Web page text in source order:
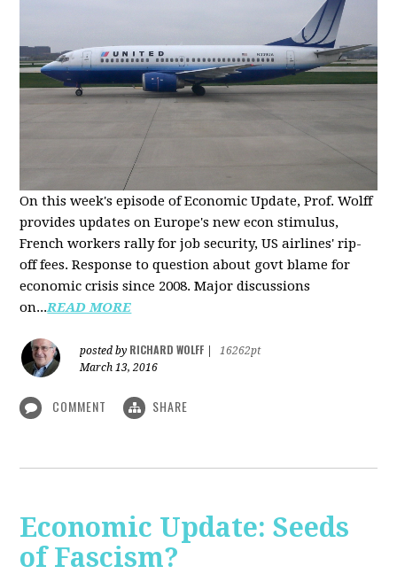
On this week's episode of Economic Update, Prof. Wolff
provides updates on Europe's new econ stimulus,
French workers rally for job security, US airlines' rip-
off fees. Response to question about govt blame for
economic crisis since 2008. Major discussions
on...READ MORE
posted by RICHARD WOLFF
16262pt
March 13, 2016
COMMENT SHARE
Economic Update: Seeds
of Fascism?